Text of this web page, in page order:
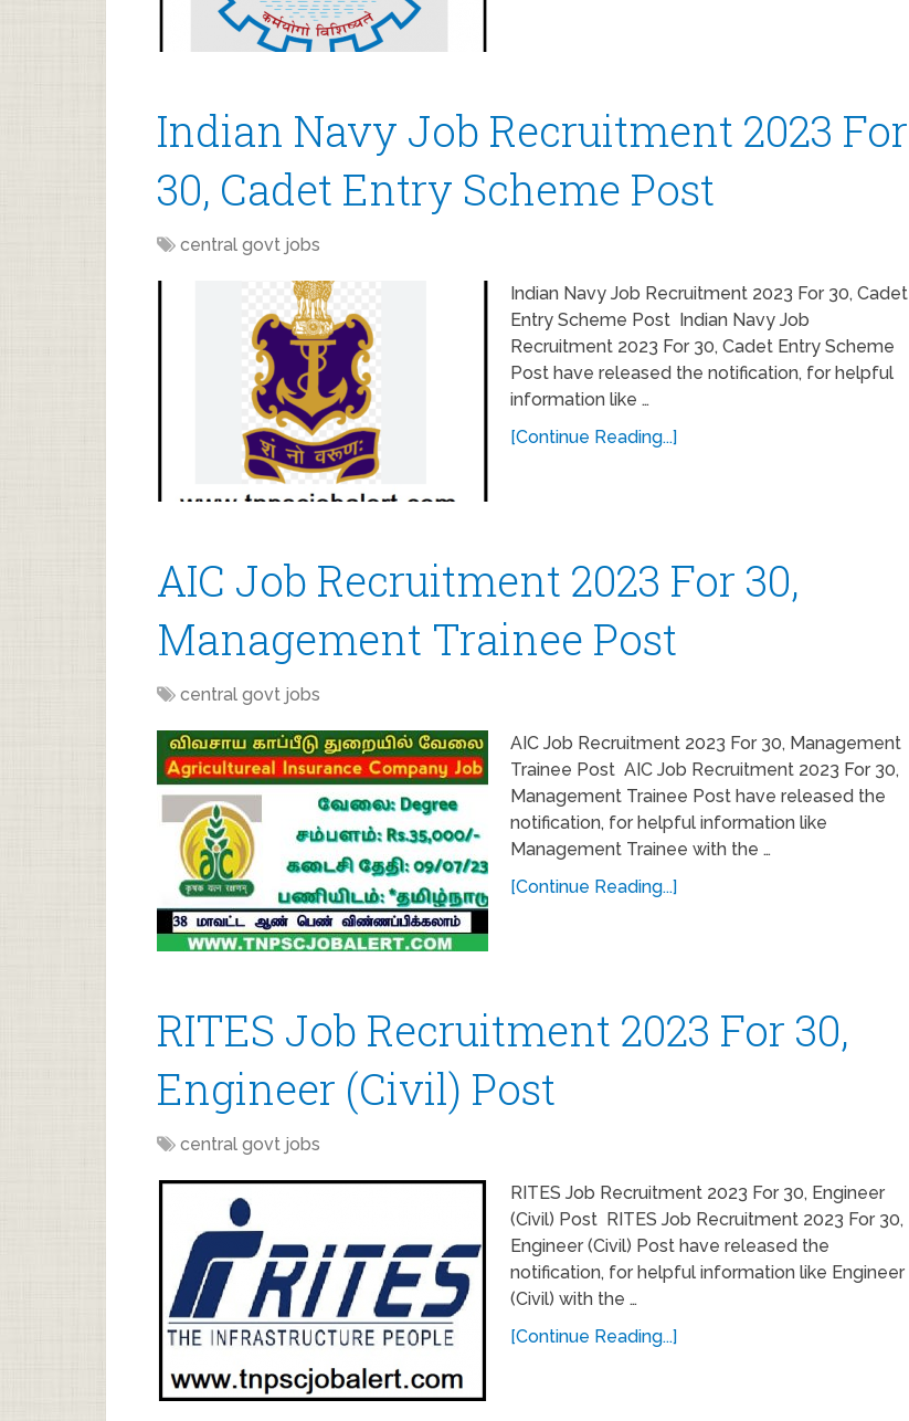
Indian Navy Job Recruitment 2023 For
30, Cadet Entry Scheme Post
central govt jobs
Indian Navy Job Recruitment 2023 For 30, Cadet
Entry Scheme Post Indian Navy Job
Recruitment 2023 For 30, Cadet Entry Scheme
Post have released the notification, for helpful
information like …
[Continue Reading...]
AIC Job Recruitment 2023 For 30,
Management Trainee Post
central govt jobs
AIC Job Recruitment 2023 For 30, Management
Trainee Post AIC Job Recruitment 2023 For 30,
Management Trainee Post have released the
notification, for helpful information like
Management Trainee with the …
[Continue Reading...]
RITES Job Recruitment 2023 For 30,
Engineer (Civil) Post
central govt jobs
RITES Job Recruitment 2023 For 30, Engineer
(Civil) Post RITES Job Recruitment 2023 For 30,
Engineer (Civil) Post have released the
notification, for helpful information like Engineer
(Civil) with the …
[Continue Reading...]